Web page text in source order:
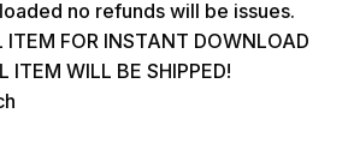
no refunds will be issues.
ITEM FOR INSTANT DOWNLOAD
ITEM WILL BE SHIPPED!